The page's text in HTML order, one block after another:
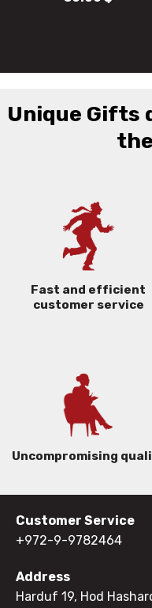
Unique Gifts
Fast and efficient
customer service
Uncompromising
Customer Service
+972-9-9782464
Address
Harduf 19, Hod